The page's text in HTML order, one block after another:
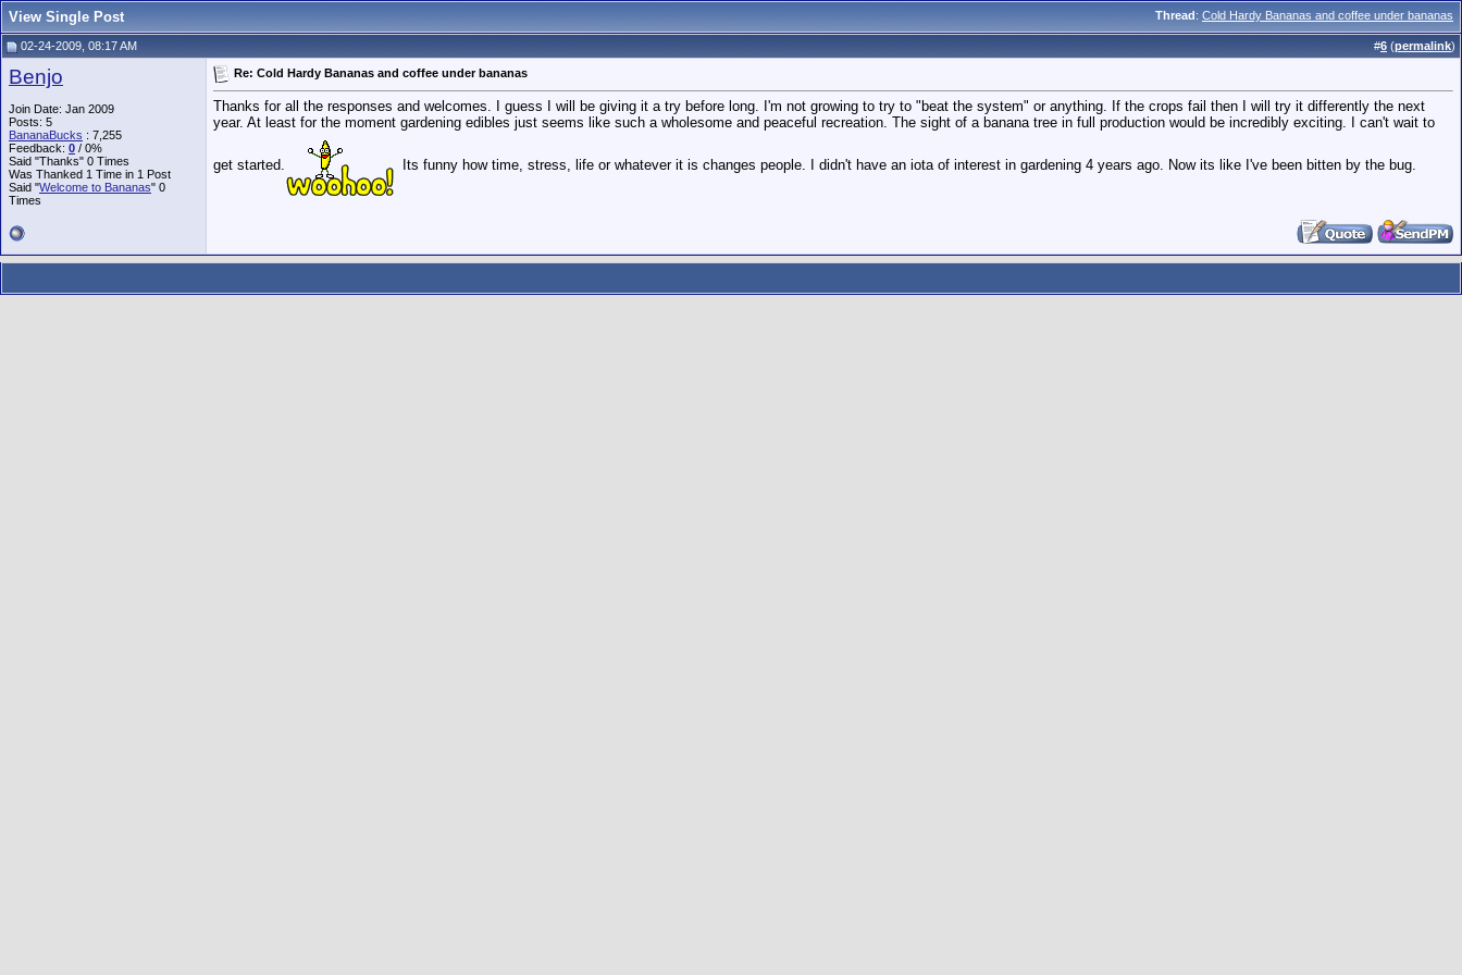
Thread: Cold Hardy Bananas and coffee under bananas
View Single Post
02-24-2009, 08:17 AM #6 (permalink)
Benjo
Join Date: Jan 2009
Posts: 5
BananaBucks : 7,255
Feedback: 0 / 0%
Said "Thanks" 0 Times
Was Thanked 1 Time in 1 Post
Said "Welcome to Bananas" 0
Times
Re: Cold Hardy Bananas and coffee under bananas
Thanks for all the responses and welcomes. I guess I will be giving it a try before long. I'm not growing to try to "beat the system" or anything. If the crops fail then I will try it differently the next
year. At least for the moment gardening edibles just seems like such a wholesome and peaceful recreation. The sight of a banana tree in full production would be incredibly exciting. I can't wait to
get started. Its funny how time, stress, life or whatever it is changes people. I didn't have an iota of interest in gardening 4 years ago. Now its like I've been bitten by the bug.